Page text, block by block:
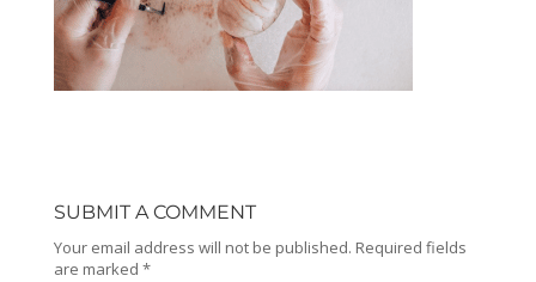
SUBMIT A COMMENT
Your email address will not be published. Required fields
are marked *